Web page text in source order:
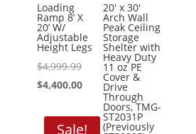
Loading
Ramp 8’ X
20’ W/
Adjustable
Height Legs
$4,999.99Original
price
$4,999.99.
$4,400.00Current
price
20′ x 30′
Arch Wall
Peak Ceiling
Storage
Shelter with
Heavy Duty
11 oz PE
Cover &
Drive
Through
Doors, TMG-
ST2031P
(Previously
Sale!